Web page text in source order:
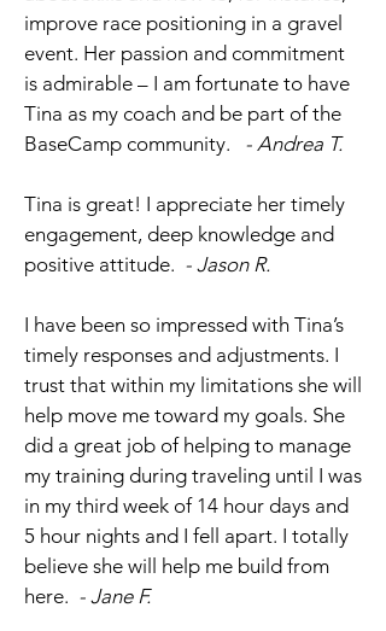
improve race positioning in a gravel
event. Her passion and commitment
is admirable – I am fortunate to have
Tina as my coach and be part of the
BaseCamp community.
- Andrea T.
Tina is great! I appreciate her timely
engagement, deep knowledge and
positive attitude. - Jason R.
I have been so impressed with Tina’s
timely responses and adjustments. I
trust that within my limitations she will
help move me toward my goals. She
did a great job of helping to manage
my training during traveling until I was
in my third week of 14 hour days and
5 hour nights and I fell apart. I totally
believe she will help me build from
here. - Jane F.